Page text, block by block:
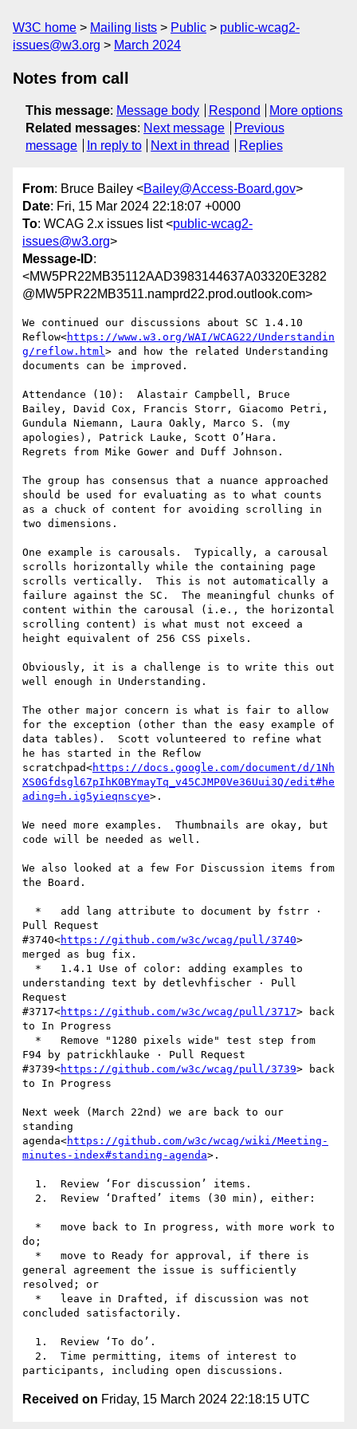
W3C home Mailing lists Public
public-wcag2-
issues@w3.org
March 2024
Notes from call
This message: Message body Respond
More options
Related messages: Next message
Previous
message
In reply to Next in thread Replies
From: Bruce Bailey <Bailey@Access-Board.gov>
Date: Fri, 15 Mar 2024 22:18:07 +0000
To: WCAG 2.x issues list <public-wcag2-
issues@w3.org>
Message-ID:
<MW5PR22MB35112AAD3983144637A03320E3282
@MW5PR22MB3511.namprd22.prod.outlook.com>
We continued our discussions about SC 1.4.10
Reflow<https://www.w3.org/WAI/WCAG22/Understandin
g/reflow.html> and how the related Understanding
documents can be improved.
Attendance (10):  Alastair Campbell, Bruce
Bailey, David Cox, Francis Storr, Giacomo Petri,
Gundula Niemann, Laura Oakly, Marco S. (my
apologies), Patrick Lauke, Scott O’Hara.
Regrets from Mike Gower and Duff Johnson.
The group has consensus that a nuance approached
should be used for evaluating as to what counts
as a chuck of content for avoiding scrolling in
two dimensions.
One example is carousals.  Typically, a carousal
scrolls horizontally while the containing page
scrolls vertically.  This is not automatically a
failure against the SC.  The meaningful chunks of
content within the carousal (i.e., the horizontal
scrolling content) is what must not exceed a
height equivalent of 256 CSS pixels.
Obviously, it is a challenge is to write this out
well enough in Understanding.
The other major concern is what is fair to allow
for the exception (other than the easy example of
data tables).  Scott volunteered to refine what
he has started in the Reflow
scratchpad<https://docs.google.com/document/d/1Nh
XS0Gfdsgl67pIhK0BYmayTq_v45CJMP0Ve36Uui3Q/edit#he
ading=h.ig5yieqnscye>.
We need more examples.  Thumbnails are okay, but
code will be needed as well.
We also looked at a few For Discussion items from
the Board.
Pull Request
#3740<https://github.com/w3c/wcag/pull/3740>
merged as bug fix.
understanding text by detlevhfischer · Pull
Request
#3717<https://github.com/w3c/wcag/pull/3717> back
to In Progress
F94 by patrickhlauke · Pull Request
#3739<https://github.com/w3c/wcag/pull/3739> back
to In Progress
Next week (March 22nd) we are back to our
standing
agenda<https://github.com/w3c/wcag/wiki/Meeting-
minutes-index#standing-agenda>.
do;
general agreement the issue is sufficiently
resolved; or
concluded satisfactorily.
Received on Friday, 15 March 2024 22:18:15 UTC